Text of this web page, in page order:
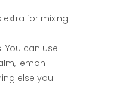
for mixing
You can use
lemon
else you